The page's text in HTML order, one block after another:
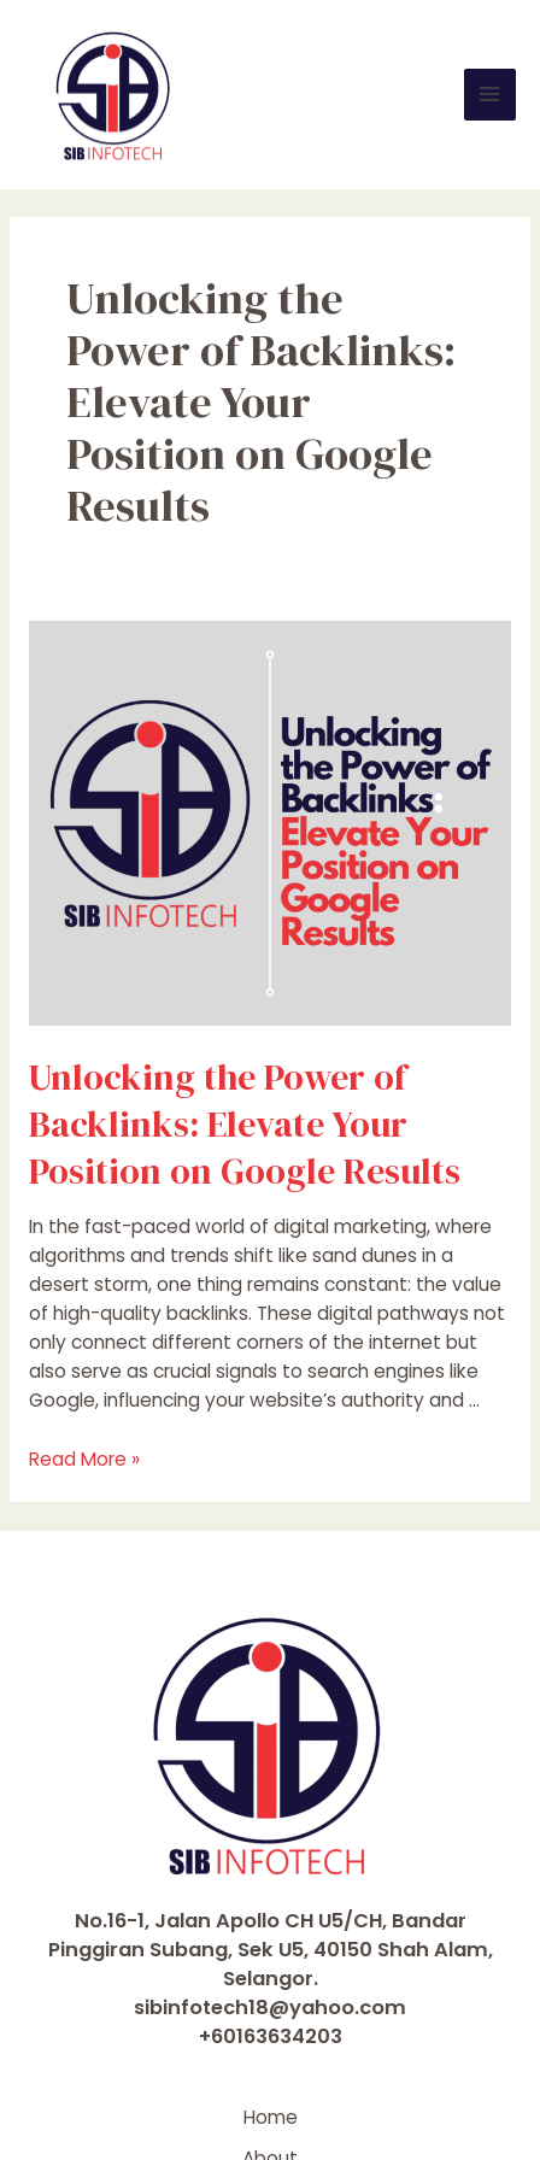
content
Unlocking the
Power of Backlinks:
Elevate Your
Position on Google
Results
Unlocking the Power of
Backlinks: Elevate Your
Position on Google Results
In the fast-paced world of digital marketing, where
algorithms and trends shift like sand dunes in a
desert storm, one thing remains constant: the value
of high-quality backlinks. These digital pathways not
only connect different corners of the internet but
also serve as crucial signals to search engines like
Google, influencing your website’s authority and …
Backlinks:
Elevate
Your
Position
Results
Read More »
No.16-1, Jalan Apollo CH U5/CH, Bandar
Pinggiran Subang, Sek U5, 40150 Shah Alam,
Selangor.
sibinfotech18@yahoo.com
+60163634203
Home